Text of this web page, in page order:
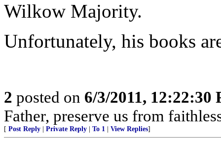
Wilkow Majority.
Unfortunately, his books
2 posted on 6/3/2011, 12:22:30
Father, preserve us from
[ Post Reply Private Reply To 1 View Replies]